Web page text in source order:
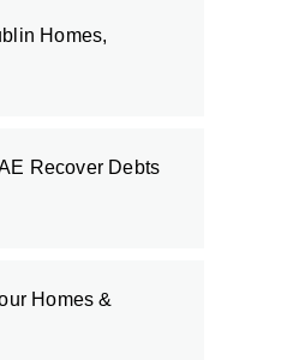
Homes,
Recover Debts
Homes &